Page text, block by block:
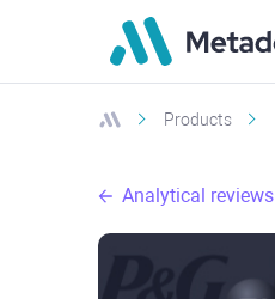
Products
Analytical reviews